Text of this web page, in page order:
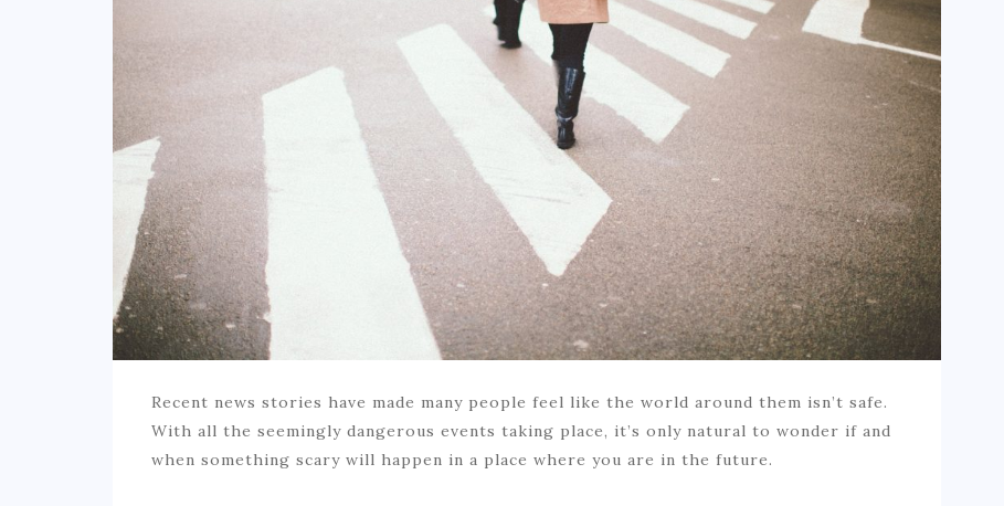
Recent news stories have made many people feel like the world around them isn’t safe.
With all the seemingly dangerous events taking place, it’s only natural to wonder if and
when something scary will happen in a place where you are in the future.